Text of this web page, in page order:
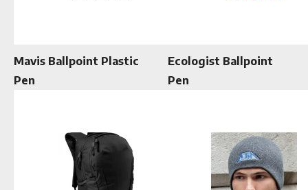
Mavis Ballpoint Plastic
Pen
Ecologist Ballpoint
Pen